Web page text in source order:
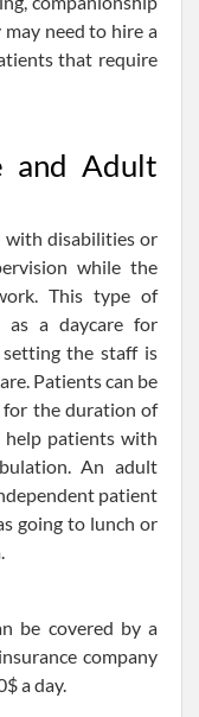
need to hire a
that require
and Adult
with disabilities or
while the
This type of
as a daycare for
the staff is
Patients can be
the duration of
patients with
An adult
patient
going to lunch or
be covered by a
company
a day.